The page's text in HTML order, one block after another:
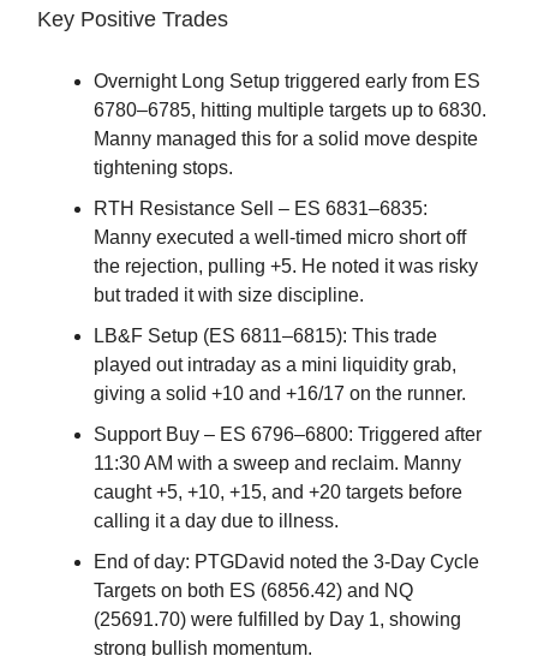
Key Positive Trades
Overnight Long Setup triggered early from ES
6780–6785, hitting multiple targets up to 6830.
Manny managed this for a solid move despite
tightening stops.
RTH Resistance Sell – ES 6831–6835:
Manny executed a well-timed micro short off
the rejection, pulling +5. He noted it was risky
but traded it with size discipline.
LB&F Setup (ES 6811–6815): This trade
played out intraday as a mini liquidity grab,
giving a solid +10 and +16/17 on the runner.
Support Buy – ES 6796–6800: Triggered after
11:30 AM with a sweep and reclaim. Manny
caught +5, +10, +15, and +20 targets before
calling it a day due to illness.
End of day: PTGDavid noted the 3-Day Cycle
Targets on both ES (6856.42) and NQ
(25691.70) were fulfilled by Day 1, showing
strong bullish momentum.